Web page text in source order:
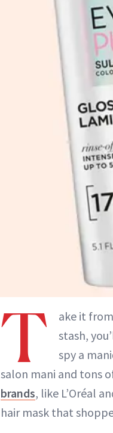
T
ake it
stash,
spy a
salon mani and tons
brands, like L’Oréal
hair mask that